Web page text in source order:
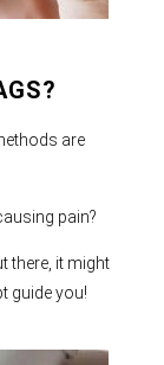
are
pain?
there, it might
guide you!